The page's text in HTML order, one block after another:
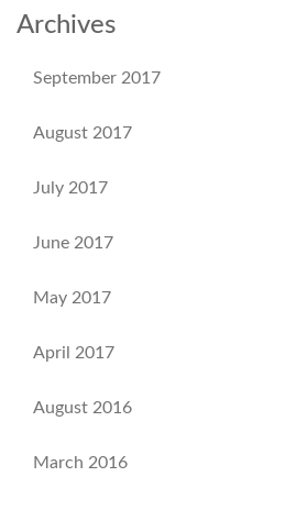
Archives
September 2017
August 2017
July 2017
June 2017
May 2017
April 2017
August 2016
March 2016